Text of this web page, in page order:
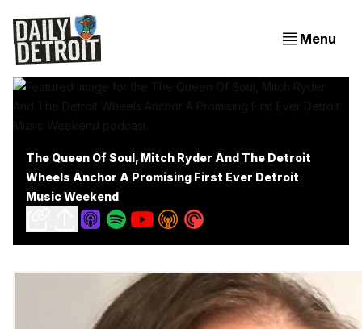
Menu
The Queen Of Soul, Mitch Ryder And The Detroit
Wheels Anchor A Promising First Ever Detroit
Music Weekend